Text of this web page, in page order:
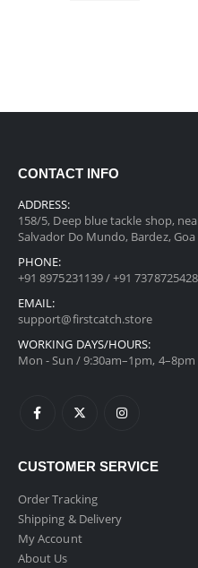
CONTACT INFO
ADDRESS:
158/5, Deep blue tackle shop,
Salvador Do Mundo, Bardez, Goa
PHONE:
+91 8975231139 / +91 7378725428
EMAIL:
support@firstcatch.store
WORKING DAYS/HOURS:
Mon - Sun / 9:30am–1pm, 4–8pm
CUSTOMER SERVICE
Order Tracking
Shipping & Delivery
My Account
About Us